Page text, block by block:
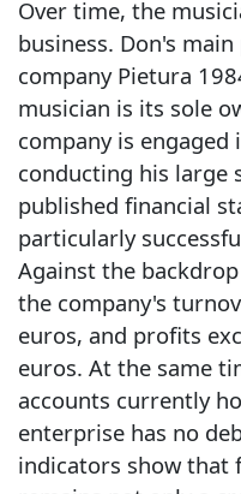
Over time, the
business. Don's
company Pietura
musician is its sole
company is
conducting his large
published financial
particularly
Against the
the company's
euros, and profits
euros. At the same
accounts currently
enterprise has no
indicators show that